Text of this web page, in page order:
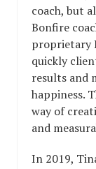
coach, but
Bonfire
proprietary
quickly
results and
happiness.
way of
and
In 2019,